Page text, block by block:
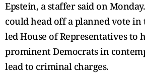
Epstein, a staffer said on
could head off a planned vote in
led House of Representatives to
prominent Democrats in
lead to criminal charges.